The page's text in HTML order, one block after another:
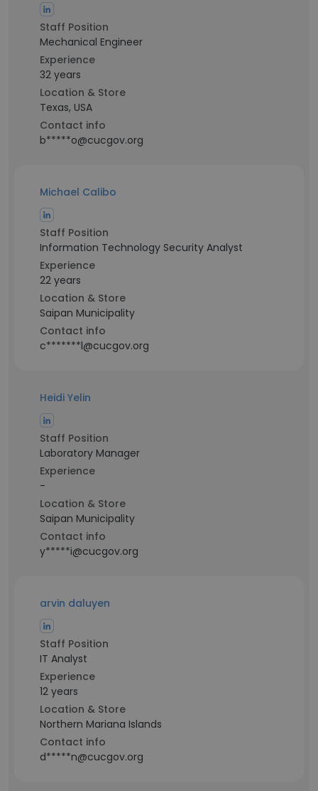
Staff Position
Mechanical Engineer
Experience
32 years
Location & Store
Texas, USA
Contact info
b*****o@cucgov.org
Michael Calibo
Staff Position
Information Technology Security Analyst
Experience
22 years
Location & Store
Saipan Municipality
Contact info
c*******l@cucgov.org
Heidi Yelin
Staff Position
Laboratory Manager
Experience
-
Location & Store
Saipan Municipality
Contact info
y*****i@cucgov.org
arvin daluyen
Staff Position
IT Analyst
Experience
12 years
Location & Store
Northern Mariana Islands
Contact info
d*****n@cucgov.org